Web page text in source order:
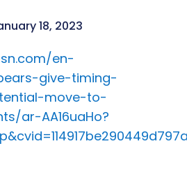
18, 2023
en-
give-timing-
move-to-
ar-AA16uaHo?